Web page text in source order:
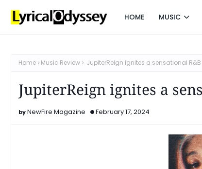
HOME MUSIC
Home Music Review JupiterReign ignites a sensational
JupiterReign ignites a
NewFire Magazine February 17, 2024